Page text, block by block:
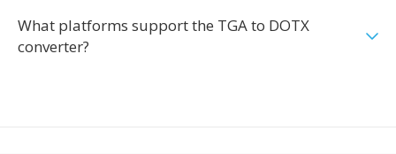
What platforms support the TGA to DOTX
converter?